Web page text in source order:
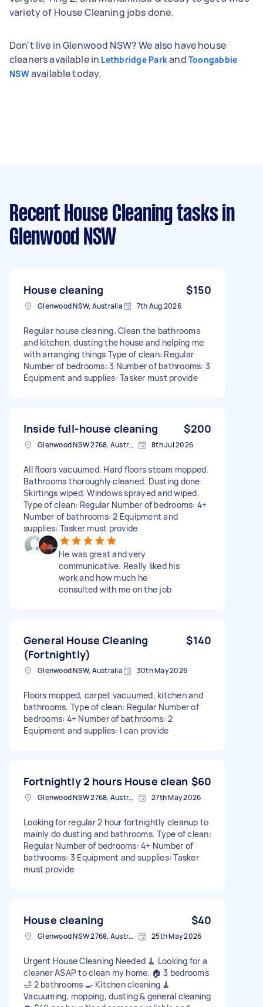
variety of House Cleaning jobs done.
Don't live in Glenwood NSW? We also have house
cleaners available in Lethbridge Parkand Toongabbie
NSWavailable today.
Recent House Cleaning tasks in
Glenwood NSW
House cleaning $150
Glenwood NSW, Australia 7th Aug 2026
Regular house cleaning. Clean the bathrooms
and kitchen, dusting the house and helping me
with arranging things Type of clean: Regular
Number of bedrooms: 3 Number of bathrooms: 3
Equipment and supplies: Tasker must provide
Inside full-house cleaning $200
Glenwood NSW 2768, Australia 8th Jul 2026
All floors vacuumed. Hard floors steam mopped.
Bathrooms thoroughly cleaned. Dusting done.
Skirtings wiped. Windows sprayed and wiped.
Type of clean: Regular Number of bedrooms: 4+
Number of bathrooms: 2 Equipment and
supplies: Tasker must provide
He was great and very
communicative. Really liked his
work and how much he
consulted with me on the job
General House Cleaning
(Fortnightly)
$140
Glenwood NSW, Australia 30th May 2026
Floors mopped, carpet vacuumed, kitchen and
bathrooms. Type of clean: Regular Number of
bedrooms: 4+ Number of bathrooms: 2
Equipment and supplies: I can provide
Fortnightly 2 hours House clean $60
Glenwood NSW 2768, Australia 27th May 2026
Looking for regular 2 hour fortnightly cleanup to
mainly do dusting and bathrooms. Type of clean:
Regular Number of bedrooms: 4+ Number of
bathrooms: 3 Equipment and supplies: Tasker
must provide
House cleaning $40
Glenwood NSW 2768, Australia 25th May 2026
Urgent House Cleaning Needed 🧹 Looking for a
cleaner ASAP to clean my home. 🏠 3 bedrooms
🛁 2 bathrooms 🍳 Kitchen cleaning 🧹
Vacuuming, mopping, dusting & general cleaning